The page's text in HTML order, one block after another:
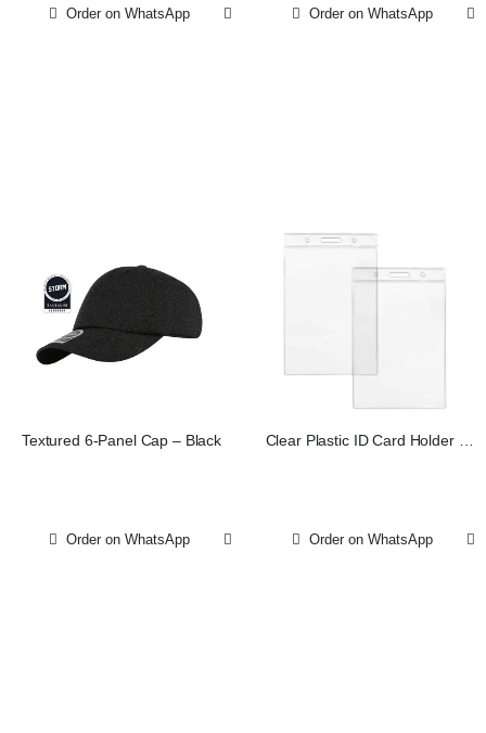
Order on WhatsApp Order on WhatsApp
Textured 6-Panel Cap – Black
Order on WhatsApp
Clear Plastic ID Card Holder -
Order on WhatsApp